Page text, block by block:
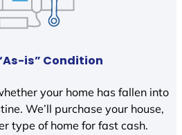
is” Condition
your home has fallen into
We’ll purchase your house,
type of home for fast cash.